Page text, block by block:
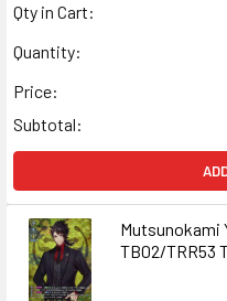
Qty in Cart:
Quantity:
Price:
Subtotal:
Mutsunokami
TB02/TRR53